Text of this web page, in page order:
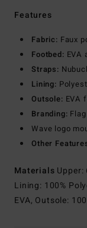
Features
Fabric: Faux
Footbed: EVA
Straps:
Lining:
Outsole: EVA
Branding:
Wave logo
Other
Materials Upper:
Lining: 100%
EVA, Outsole: